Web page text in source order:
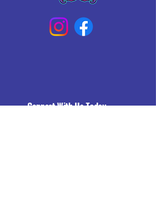
Connect With Us Today